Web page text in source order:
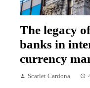
The legacy
banks in
currency
Scarlet Cardona